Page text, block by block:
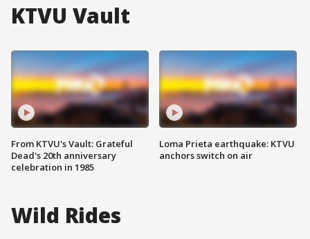
KTVU Vault
From KTVU's Vault: Grateful
Dead's 20th anniversary
celebration in 1985
Loma Prieta earthquake: KTVU
anchors switch on air
Wild Rides